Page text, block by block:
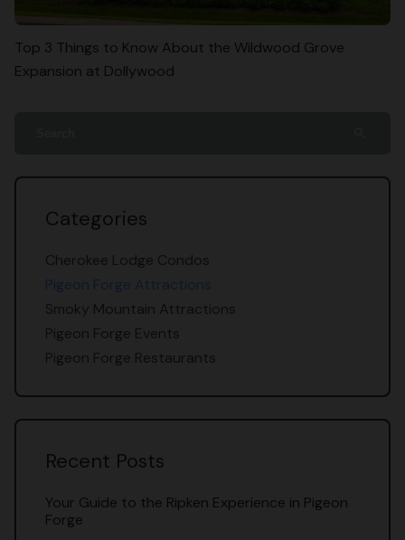
Categories
Cherokee Lodge Condos
Smoky Mountain Attractions
Pigeon Forge Events
Pigeon Forge Restaurants
Recent Posts
Your Guide to the Ripken Experience in Pigeon
Forge
Top 3 Things to Know About the Wildwood Grove
Expansion at Dollywood